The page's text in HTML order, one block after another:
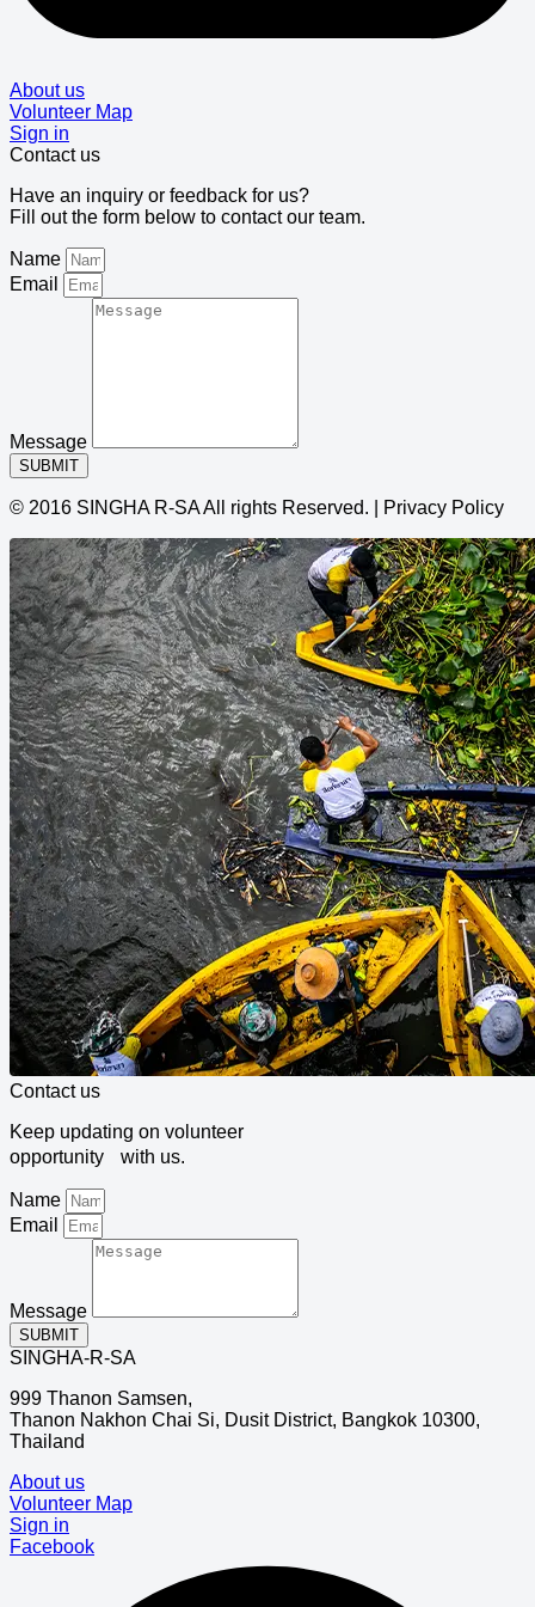
About us
Volunteer Map
Sign in
Contact us
Have an inquiry or feedback for us?
Fill out the form below to contact our team.
Name
Email
Message
SUBMIT
© 2016 SINGHA R-SA All rights Reserved. | Privacy Policy
Contact us
Keep updating on volunteer
opportunity with us.
Name
Email
Message
SUBMIT
SINGHA-R-SA
999 Thanon Samsen,
Thanon Nakhon Chai Si, Dusit District, Bangkok 10300,
Thailand
About us
Volunteer Map
Sign in
Facebook